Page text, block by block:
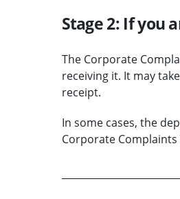
Stage 2: If you
The Corporate
receiving it. It may
receipt.
In some cases, the
Corporate Complaints